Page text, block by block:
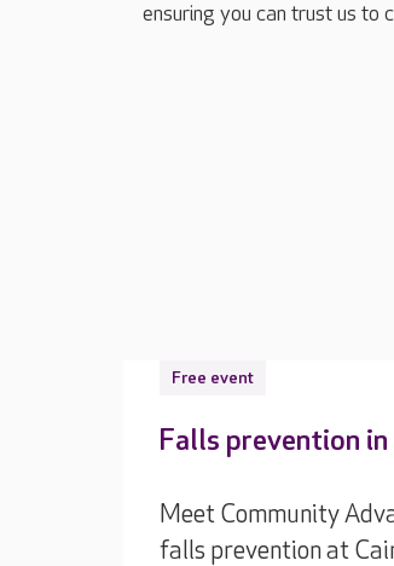
ensuring you can trust us
Free event
Falls prevention
Meet Community
falls prevention at